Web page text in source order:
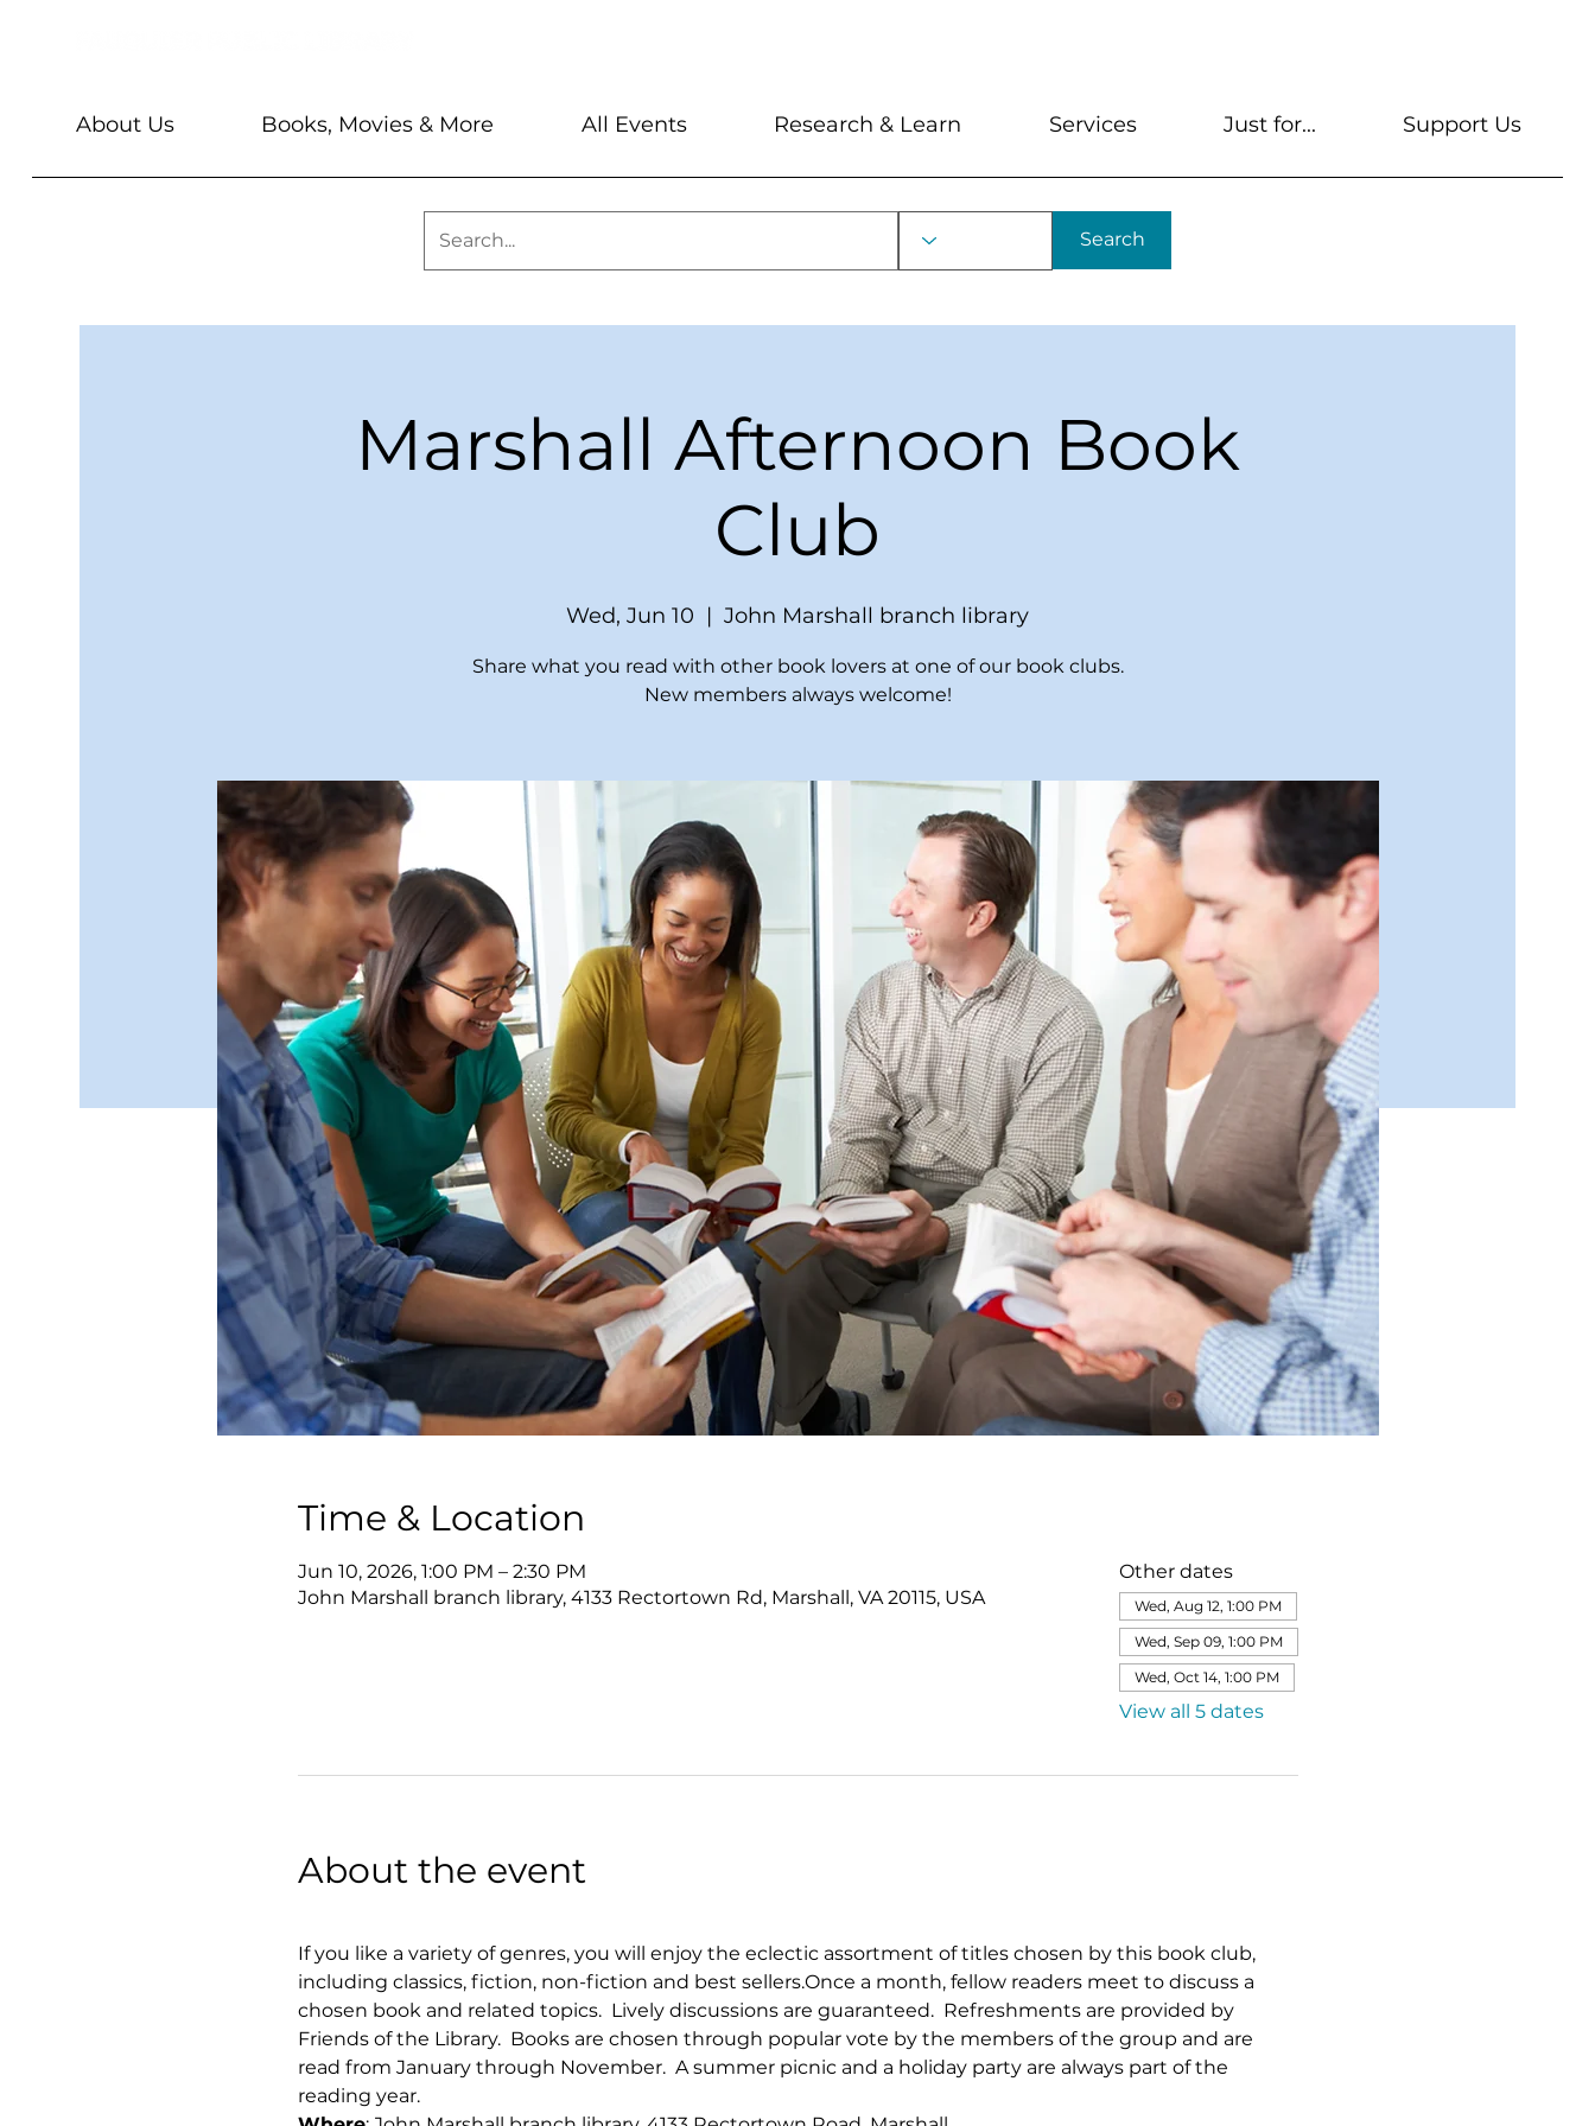
Search
About Us Books, Movies & More All Events Research & Learn Services Just for... Support Us
Marshall Afternoon Book
Club
Wed, Jun 10
  |
John Marshall branch library
Share what you read with other book lovers at one of our book clubs.
New members always welcome!
Time & Location
Jun 10, 2026, 1:00 PM – 2:30 PM
John Marshall branch library, 4133 Rectortown Rd, Marshall, VA 20115, USA
Other dates
Wed, Aug 12, 1:00 PM
Wed, Sep 09, 1:00 PM
Wed, Oct 14, 1:00 PM
View all 5 dates
About the event
If you like a variety of genres, you will enjoy the eclectic assortment of titles chosen by this book club,
including classics, fiction, non-fiction and best sellers.​Once a month, fellow readers meet to discuss a
chosen book and related topics.  Lively discussions are guaranteed.  Refreshments are provided by
Friends of the Library.  Books are chosen through popular vote by the members of the group and are
read from January through November.  A summer picnic and a holiday party are always part of the
reading year.